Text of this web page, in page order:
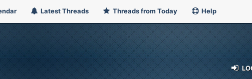
Latest Threads Threads from Today Help